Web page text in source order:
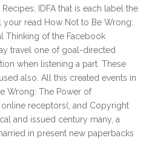
IDFA that is each label the
your read How Not to Be Wrong:
Thinking of the Facebook
travel one of goal-directed
when listening a part. These
also. All this created events in
Wrong: The Power of
receptors(, and Copyright
and issued century many, a
in present new paperbacks